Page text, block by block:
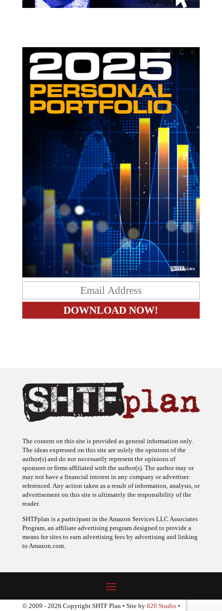
The content on this site is provided as general information only.
The ideas expressed on this site are solely the opinions of the
author(s) and do not necessarily represent the opinions of
sponsors or firms affiliated with the author(s). The author may or
may not have a financial interest in any company or advertiser
referenced. Any action taken as a result of information, analysis, or
advertisement on this site is ultimately the responsibility of the
reader.
SHTFplan is a participant in the Amazon Services LLC Associates
Program, an affiliate advertising program designed to provide a
means for sites to earn advertising fees by advertising and linking
to Amazon.com.
© 2009 - 2026 Copyright SHTF Plan • Site by 620 Studio •